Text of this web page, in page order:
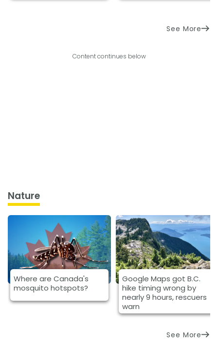
See More
Content continues below
Nature
Where are Canada's
mosquito hotspots?
Google Maps got B.C.
hike timing wrong by
nearly 9 hours, rescuers
warn
See More